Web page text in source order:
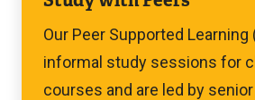
Our Peer Supported Learning
informal study sessions for
courses and are led by
PSL